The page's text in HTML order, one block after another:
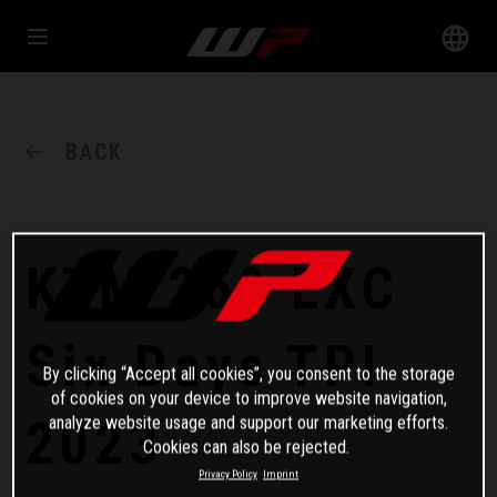
KTM 250 EXC
Six Days TPI
2023
By clicking “Accept all cookies”, you consent to the storage
of cookies on your device to improve website navigation,
analyze website usage and support our marketing efforts.
Cookies can also be rejected.
Privacy Policy Imprint